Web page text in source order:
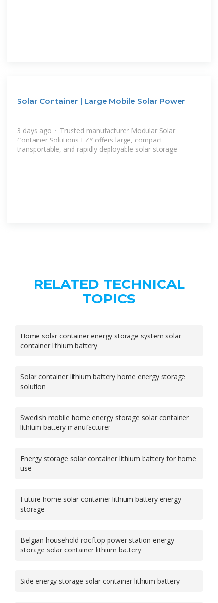
Solar Container | Large Mobile Solar Power
3 days ago · Trusted manufacturer Modular Solar
Container Solutions LZY offers large, compact,
transportable, and rapidly deployable solar storage
RELATED TECHNICAL
TOPICS
Home solar container energy storage system solar
container lithium battery
Solar container lithium battery home energy storage
solution
Swedish mobile home energy storage solar container
lithium battery manufacturer
Energy storage solar container lithium battery for home
use
Future home solar container lithium battery energy
storage
Belgian household rooftop power station energy
storage solar container lithium battery
Side energy storage solar container lithium battery